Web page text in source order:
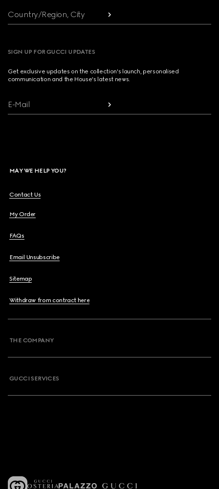
Country/Region, City
SIGN UP FOR GUCCI UPDATES
Get exclusive updates on the collection's launch, personalised
communication and the House's latest news.
E-Mail
MAY WE HELP YOU?
Contact Us
My Order
FAQs
Email Unsubscribe
Sitemap
Withdraw from contract here
THE COMPANY
GUCCI SERVICES